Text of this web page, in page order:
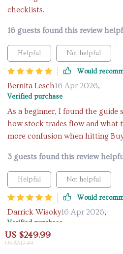
US $249.99
US $312.49
checklists.
16 guests found this review
Helpful Not helpful
Would
Bernita Lesch16 Apr 2026,
Verified purchase
As a beginner, I found the
how stock trades flow and what
more confusion when hitting
3 guests found this review
Helpful Not helpful
Would
Darrick Wisoky16 Apr 2026,
Verified purchase
Learning how to trade stocks